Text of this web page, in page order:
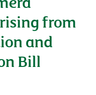
from
and
Bill